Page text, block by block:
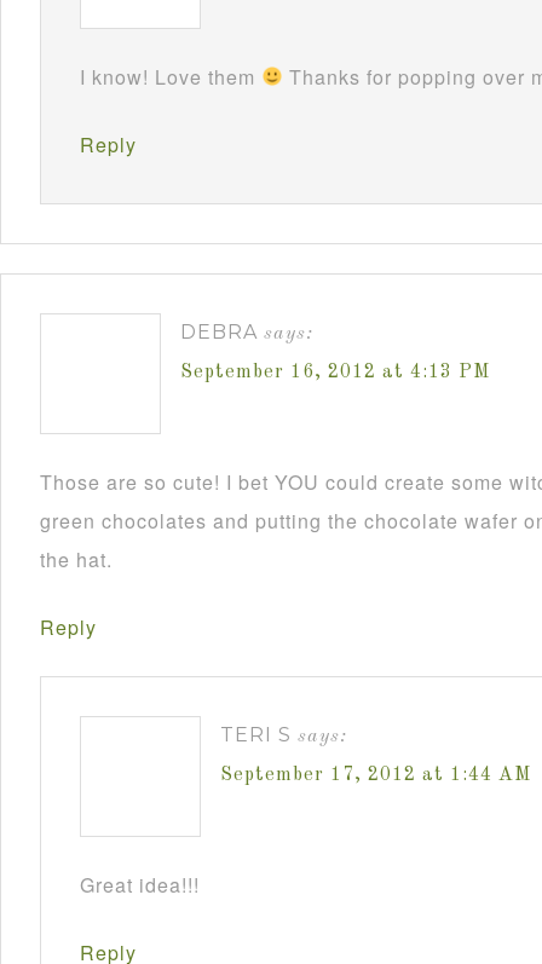
I know! Love them Thanks for popping over
Reply
DEBRA says:
September 16, 2012 at 4:13 PM
Those are so cute! I bet YOU could create some
green chocolates and putting the chocolate wafer
the hat.
Reply
TERI S says:
September 17, 2012 at 1:44 AM
Great idea!!!
Reply